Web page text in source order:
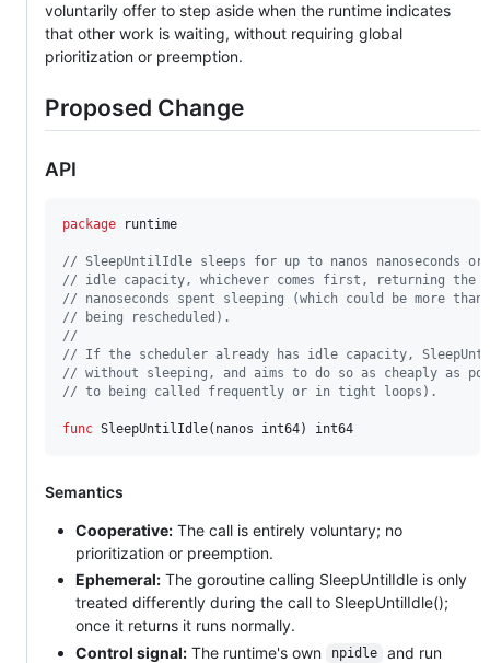
voluntarily offer to step aside when the runtime indicates
that other work is waiting, without requiring global
prioritization or preemption.
Proposed Change
API
package runtime
// SleepUntilIdle sleeps for up to nanos nanoseconds
// idle capacity, whichever comes first, returning the
// nanoseconds spent sleeping (which could be more
// being rescheduled).
//
// If the scheduler already has idle capacity,
// without sleeping, and aims to do so as cheaply as
// to being called frequently or in tight loops).
func SleepUntilIdle( nanos int64) int64
Semantics
Cooperative: The call is entirely voluntary; no
prioritization or preemption.
Ephemeral: The goroutine calling SleepUntilIdle is only
treated differently during the call to SleepUntilIdle();
once it returns it runs normally.
Control signal: The runtime's own npidle
and run